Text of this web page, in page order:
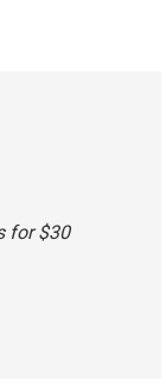
for $30